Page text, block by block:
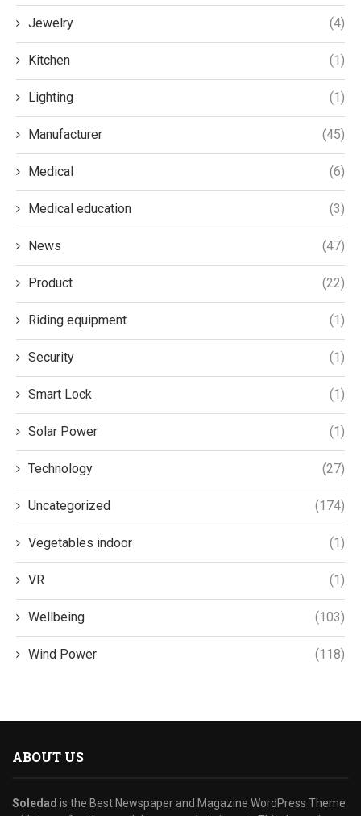
Jewelry (4)
Kitchen (1)
Lighting (1)
Manufacturer (45)
Medical (6)
Medical education (3)
News (47)
Product (22)
Riding equipment (1)
Security (1)
Smart Lock (1)
Solar Power (1)
Technology (27)
Uncategorized (174)
Vegetables indoor (1)
VR (1)
Wellbeing (103)
Wind Power (118)
ABOUT US
Soledad is the Best Newspaper and Magazine WordPress Theme